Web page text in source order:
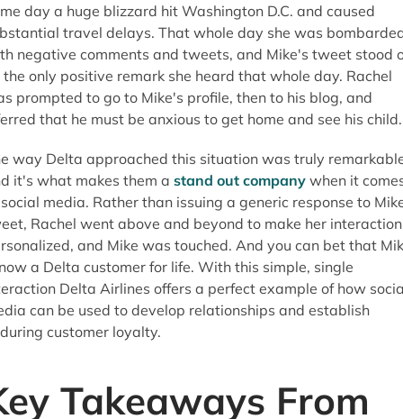
day a huge blizzard hit Washington D.C. and caused
travel delays. That whole day she was
negative comments and tweets, and Mike's tweet stood
the only positive remark she heard that whole day. Rachel
prompted to go to Mike's profile, then to his blog, and
that he must be anxious to get home and see his child.
way Delta approached this situation was truly
it's what makes them a stand out companywhen it
media. Rather than issuing a generic response to
Rachel went above and beyond to make her interaction
and Mike was touched. And you can bet that
a Delta customer for life. With this simple, single
Delta Airlines offers a perfect example of how
can be used to develop relationships and establish
customer loyalty.
Takeaways From